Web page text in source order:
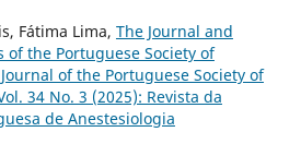
Fátima Lima, The Journal and
of the Portuguese Society of
Journal of the Portuguese Society of
34 No. 3 (2025): Revista da
de Anestesiologia